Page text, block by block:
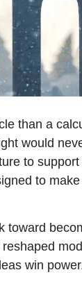
than a
would
to
to
toward
win